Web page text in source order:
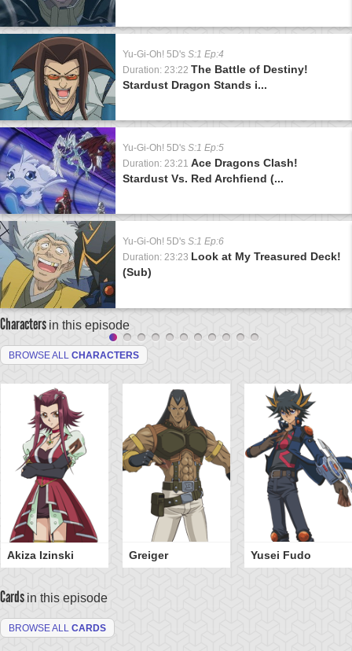
Yu-Gi-Oh! 5D's S:1 Ep:4
Duration: 23:22 The Battle of Destiny!
Stardust Dragon Stands i...
Yu-Gi-Oh! 5D's S:1 Ep:5
Duration: 23:21 Ace Dragons Clash!
Stardust Vs. Red Archfiend (...
Yu-Gi-Oh! 5D's S:1 Ep:6
Duration: 23:23 Look at My Treasured Deck!
(Sub)
Characters in this episode
BROWSE ALL CHARACTERS
Akiza Izinski Greiger Yusei Fudo
Cards in this episode
BROWSE ALL CARDS